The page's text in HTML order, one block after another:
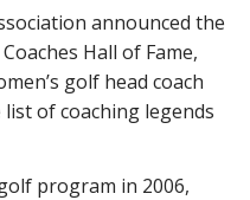
announced the
Hall of Fame,
golf head coach
of coaching legends
program in 2006,